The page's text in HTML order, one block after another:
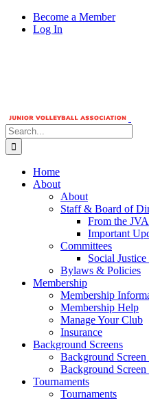
Skip
Become a Member
Log In
Search
for:
Home
About
About
Staff & Board of
From the
Important
Committees
Social
Bylaws & Policies
Membership
Membership
Membership Help
Manage Your Club
Insurance
Background Screens
Background
Background Screen
Tournaments
Tournaments